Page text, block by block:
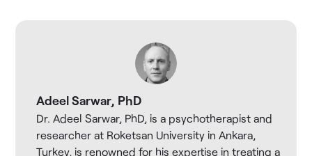
Adeel Sarwar, PhD
Dr. Adeel Sarwar, PhD, is a psychotherapist and
researcher at Roketsan University in Ankara,
Turkey, is renowned for his expertise in treating a